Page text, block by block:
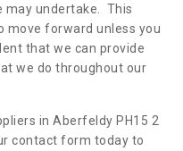
may undertake. This
move forward unless you
that we can provide
we do throughout our
in Aberfeldy PH15 2
contact form today to